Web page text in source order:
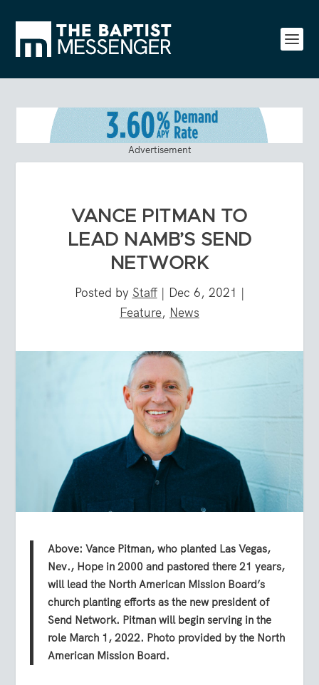
Advertisement
VANCE PITMAN TO
LEAD NAMB’S SEND
NETWORK
Posted by Staff| Dec 6, 2021 |
Feature, News
Above: Vance Pitman, who planted Las Vegas,
Nev., Hope in 2000 and pastored there 21 years,
will lead the North American Mission Board’s
church planting efforts as the new president of
Send Network. Pitman will begin serving in the
role March 1, 2022. Photo provided by the North
American Mission Board.